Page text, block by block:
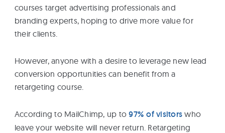
courses target advertising professionals and
branding experts, hoping to drive more value for
their clients.
However, anyone with a desire to leverage new lead
conversion opportunities can benefit from a
retargeting course.
According to MailChimp, up to97% of visitors who
leave your website will never return. Retargeting